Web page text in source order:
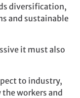
diversification,
and sustainable
it must also
to industry,
workers and